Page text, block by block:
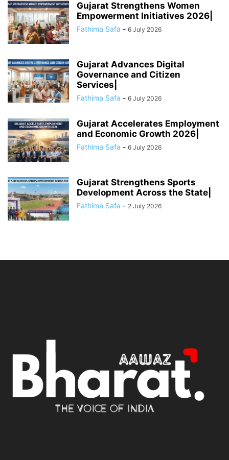
Gujarat Strengthens Women
Empowerment Initiatives 2026|
Fathima Safa - 6 July 2026
Gujarat Advances Digital
Governance and Citizen
Services|
Fathima Safa - 6 July 2026
Gujarat Accelerates Employment
and Economic Growth 2026|
Fathima Safa - 6 July 2026
Gujarat Strengthens Sports
Development Across the State|
Fathima Safa - 2 July 2026